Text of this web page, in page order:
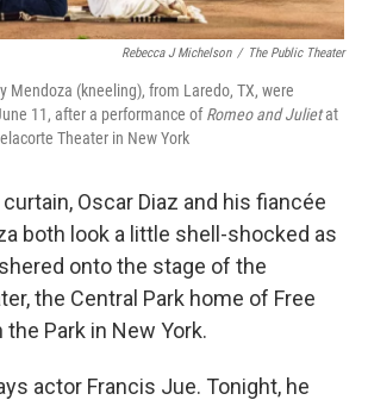
Rebecca J Michelson / The Public Theater
Mendoza (kneeling), from Laredo, TX, were
11, after a performance ofRomeo and Julietat
Theater in New York
Oscar Diaz and his fiancée
both look a little shell-shocked as
onto the stage of the
the Central Park home of Free
the Park in New York.
actor Francis Jue. Tonight, he